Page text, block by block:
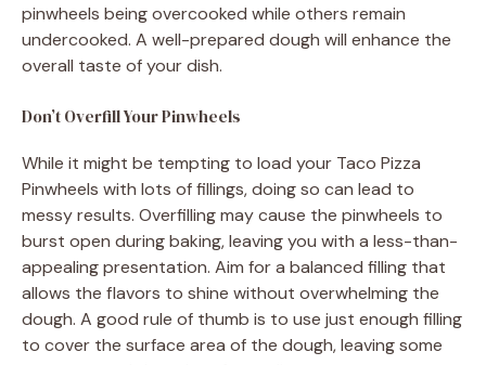
pinwheels being overcooked while others remain
undercooked. A well-prepared dough will enhance the
overall taste of your dish.
Don’t Overfill Your Pinwheels
While it might be tempting to load your Taco Pizza
Pinwheels with lots of fillings, doing so can lead to
messy results. Overfilling may cause the pinwheels to
burst open during baking, leaving you with a less-than-
appealing presentation. Aim for a balanced filling that
allows the flavors to shine without overwhelming the
dough. A good rule of thumb is to use just enough filling
to cover the surface area of the dough, leaving some